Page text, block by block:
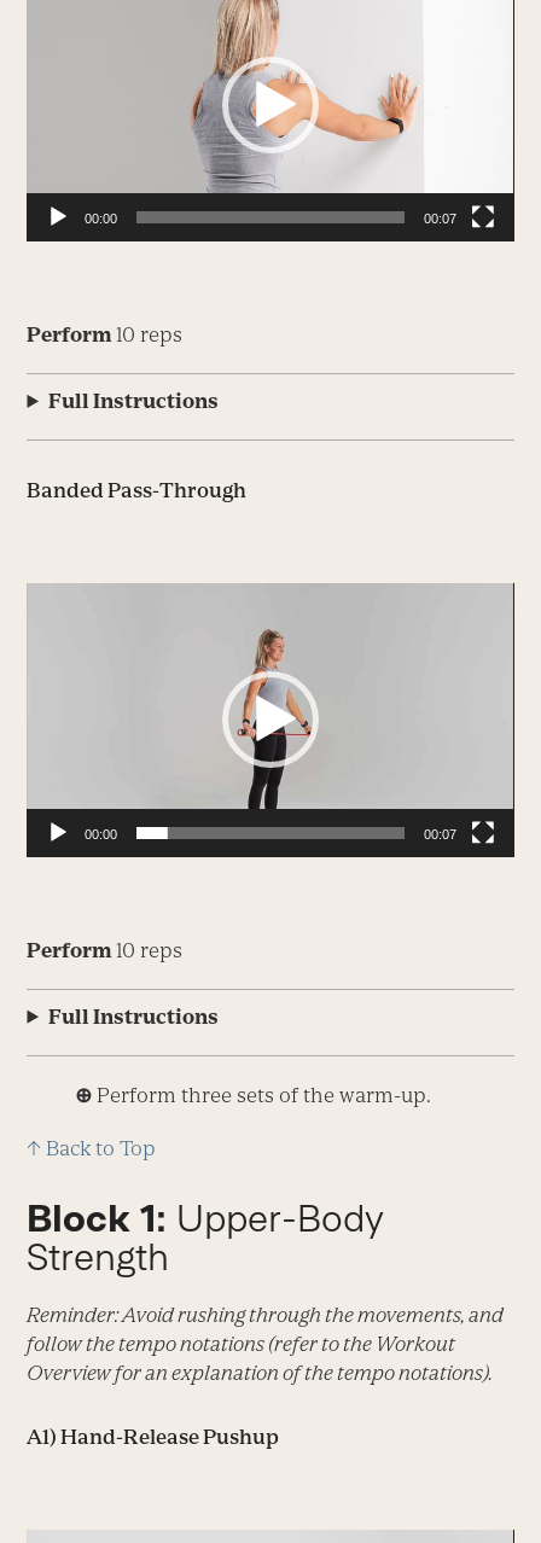
00:00 00:07
Perform10 reps
Full Instructions
Banded Pass-Through
00:00 00:07
Perform10 reps
Full Instructions
⊕ Perform three sets of the warm-up.
↑ Back to Top
Block 1: Upper-Body
Strength
Reminder: Avoid rushing through the movements, and
follow the tempo notations (refer to the Workout
Overview for an explanation of the tempo notations).
A1) Hand-Release Pushup